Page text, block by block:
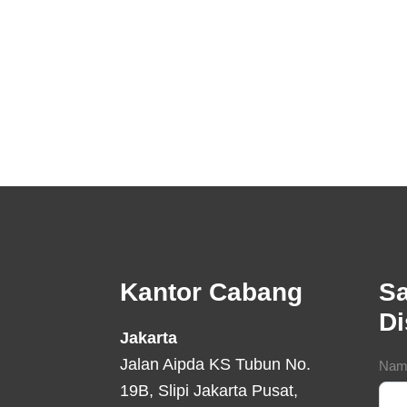
Kantor Cabang
Jakarta
Jalan Aipda KS Tubun No.
19B, Slipi Jakarta Pusat,
Form